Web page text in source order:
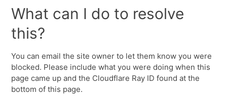
What can I do to resolve
this?
You can email the site owner to let them know you were
blocked. Please include what you were doing when this
page came up and the Cloudflare Ray ID found at the
bottom of this page.